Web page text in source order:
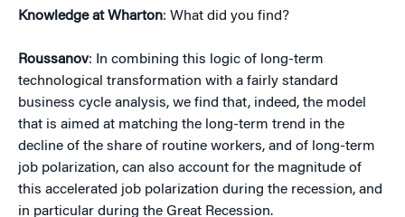
Knowledge at Wharton: What did you find?
Roussanov: In combining this logic of long-term
technological transformation with a fairly standard
business cycle analysis, we find that, indeed, the model
that is aimed at matching the long-term trend in the
decline of the share of routine workers, and of long-term
job polarization, can also account for the magnitude of
this accelerated job polarization during the recession, and
in particular during the Great Recession.